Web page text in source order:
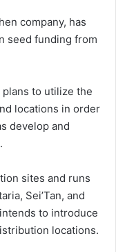
company, has
seed funding from
to utilize the
locations in order
develop and
sites and runs
Sei’Tan, and
to introduce
locations.